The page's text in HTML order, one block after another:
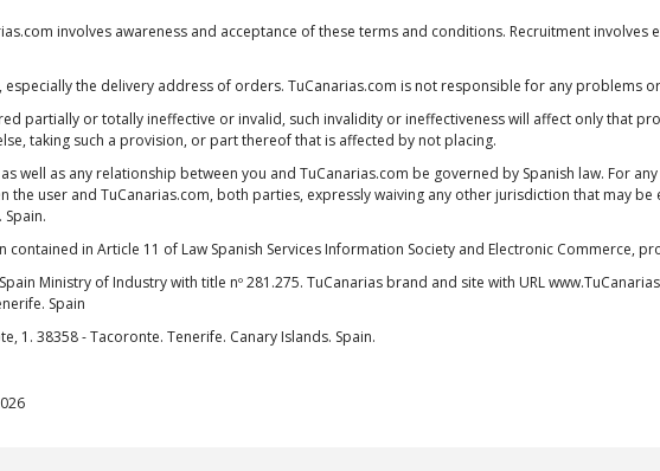
involves awareness and acceptance of these terms and conditions. Recruitment
the delivery address of orders. TuCanarias.com is not responsible for any problems
partially or totally ineffective or invalid, such invalidity or ineffectiveness will affect only that
taking such a provision, or part thereof that is affected by not placing.
well as any relationship between you and TuCanarias.com be governed by Spanish law. For
user and TuCanarias.com, both parties, expressly waiving any other jurisdiction that may
in Article 11 of Law Spanish Services Information Society and Electronic Commerce,
Ministry of Industry with title nº 281.275. TuCanarias brand and site with URL
Spain
1. 38358 - Tacoronte. Tenerife. Canary Islands. Spain.